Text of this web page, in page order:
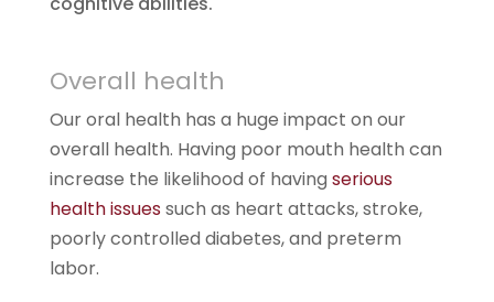
Overall health
Our oral health has a huge impact on our
overall health. Having poor mouth health can
increase the likelihood of having serious
health issuessuch as heart attacks, stroke,
poorly controlled diabetes, and preterm
labor.